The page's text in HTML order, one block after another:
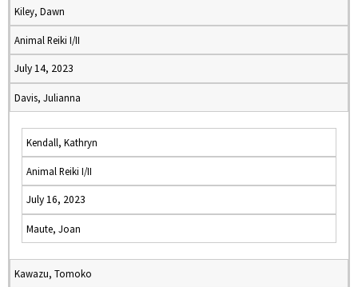
Kiley, Dawn
Animal Reiki I/II
July 14, 2023
Davis, Julianna
Kendall, Kathryn
Animal Reiki I/II
July 16, 2023
Maute, Joan
Kawazu, Tomoko